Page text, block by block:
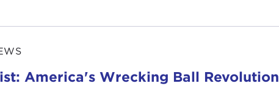
America's Wrecking Ball Revolution